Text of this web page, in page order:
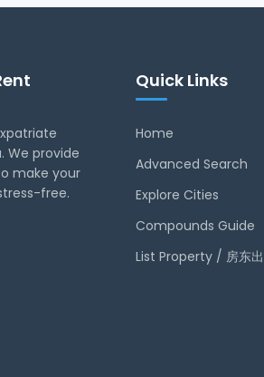
We provide
make your
free.
Quick Links
Home
Advanced Search
Explore Cities
Compounds Guide
List Property / 房东